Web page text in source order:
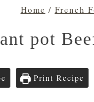
Home / French
pot
Print Recipe